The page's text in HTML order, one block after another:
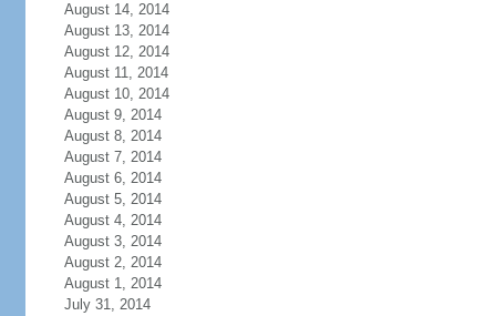
August 14, 2014
August 13, 2014
August 12, 2014
August 11, 2014
August 10, 2014
August 9, 2014
August 8, 2014
August 7, 2014
August 6, 2014
August 5, 2014
August 4, 2014
August 3, 2014
August 2, 2014
August 1, 2014
July 31, 2014